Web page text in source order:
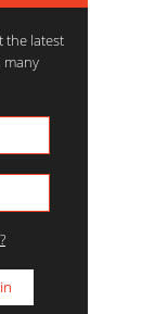
the latest
many